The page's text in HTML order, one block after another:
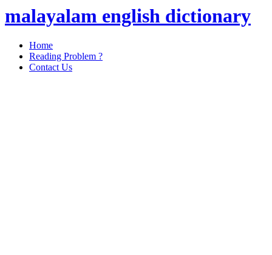
malayalam english dictionary
Home
Reading Problem ?
Contact Us